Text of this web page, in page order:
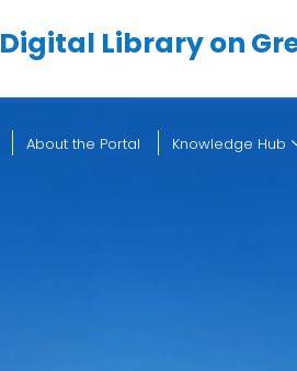
Digital Library on
About the Portal Knowledge Hub